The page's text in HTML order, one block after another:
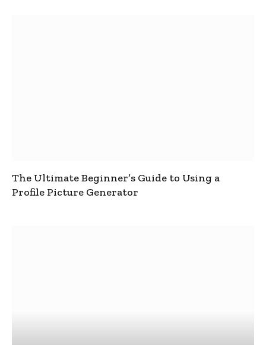
The Ultimate Beginner’s Guide to Using a
Profile Picture Generator